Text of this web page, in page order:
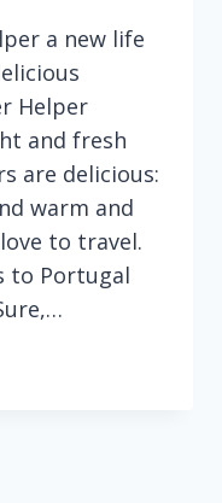
a new life
Helper
and fresh
are delicious:
warm and
to travel.
to Portugal